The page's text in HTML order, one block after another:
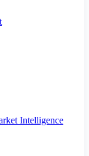
Intelligence